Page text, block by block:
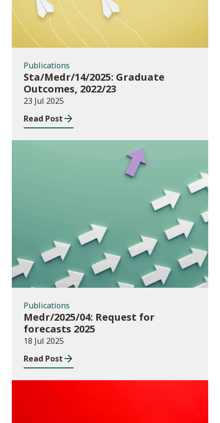
Publications
Sta/Medr/14/2025: Graduate
Outcomes, 2022/23
23 Jul 2025
Read Post
Publications
Publications
Medr/2025/04: Request for
forecasts 2025
18 Jul 2025
Read Post